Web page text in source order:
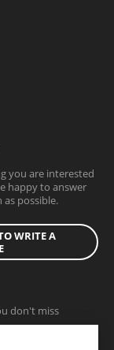
you are interested
happy to answer
as possible.
WRITE A
don't miss